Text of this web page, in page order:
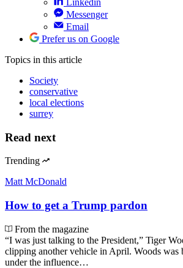
Messenger
Email
Prefer us on Google
Topics in this article
Society
conservative
local elections
surrey
Read next
Trending
Matt McDonald
How to get a Trump pardon
From the magazine
“I was just talking to the President,” Tiger
clipping another vehicle in April. Woods was
under the influence…